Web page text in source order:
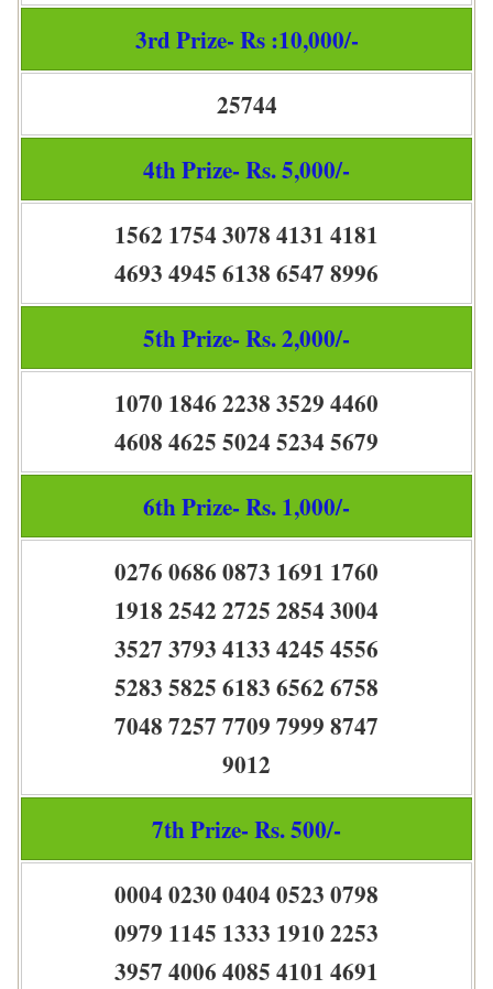
3rd Prize- Rs :10,000/-
25744
4th Prize- Rs. 5,000/-
1562 1754 3078 4131 4181
4693 4945 6138 6547 8996
5th Prize- Rs. 2,000/-
1070 1846 2238 3529 4460
4608 4625 5024 5234 5679
6th Prize- Rs. 1,000/-
0276 0686 0873 1691 1760
1918 2542 2725 2854 3004
3527 3793 4133 4245 4556
5283 5825 6183 6562 6758
7048 7257 7709 7999 8747
9012
7th Prize- Rs. 500/-
0004 0230 0404 0523 0798
0979 1145 1333 1910 2253
3957 4006 4085 4101 4691